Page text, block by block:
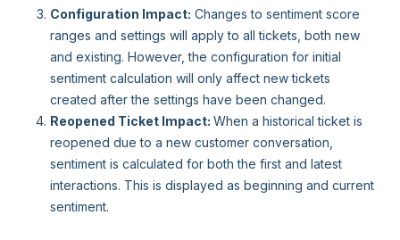
Configuration Impact: Changes to sentiment score
ranges and settings will apply to all tickets, both new
and existing. However, the configuration for initial
sentiment calculation will only affect new tickets
created after the settings have been changed.
Reopened Ticket Impact: When a historical ticket is
reopened due to a new customer conversation,
sentiment is calculated for both the first and latest
interactions. This is displayed as beginning and current
sentiment.